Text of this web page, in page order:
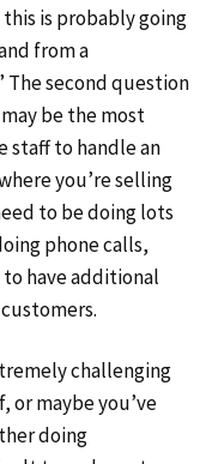
is probably going
from a
The second question
be the most
staff to handle an
you’re selling
to be doing lots
phone calls,
have additional
challenging
or maybe you’ve
doing